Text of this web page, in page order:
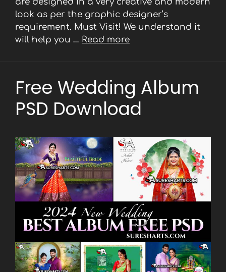
look as per the graphic designer’s
requirement. Must Visit! We understand it
will help you … Read more
Free Wedding Album
PSD Download